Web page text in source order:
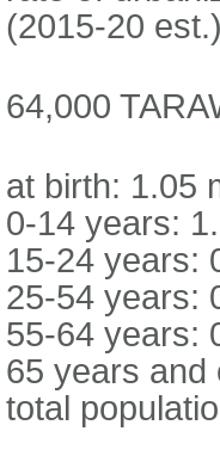
(2015-20
64,000
at birth: 1.05
0-14 years:
15-24 years:
25-54 years:
55-64 years:
65 years and
total